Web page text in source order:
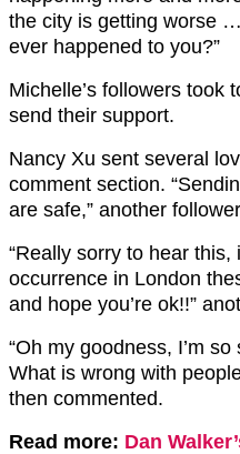
the city is getting worse
ever happened to you?”
Michelle’s followers took
send their support.
Nancy Xu sent several
comment section.
are safe,” another
“Really sorry to hear
occurrence in London
and hope you’re ok!!”
“Oh my goodness, I’m
What is wrong with
then commented.
Read more: Dan